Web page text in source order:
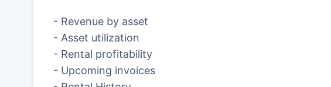
- Revenue by asset
- Asset utilization
- Rental profitability
- Upcoming invoices